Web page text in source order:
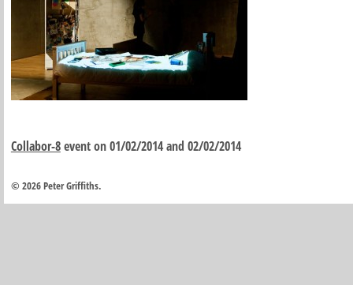
Collabor-8event on 01/02/2014 and 02/02/2014
© 2026 Peter Griffiths.